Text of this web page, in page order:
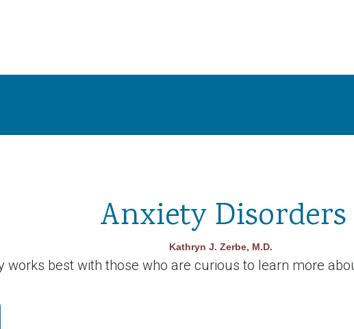
Anxiety Disorders
Kathryn J. Zerbe, M.D.
works best with those who are curious to learn more